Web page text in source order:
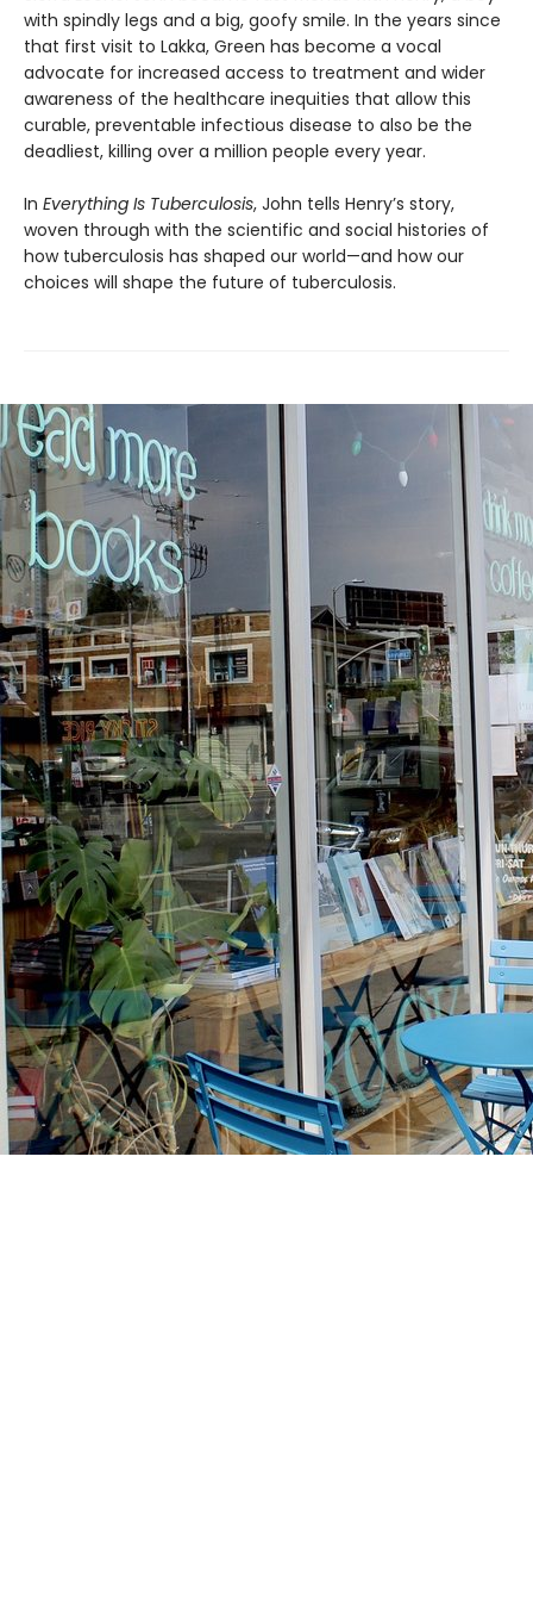
with spindly legs and a big, goofy smile. In the years since
that first visit to Lakka, Green has become a vocal
advocate for increased access to treatment and wider
awareness of the healthcare inequi­ties that allow this
curable, preventable infec­tious disease to also be the
deadliest, killing over a million people every year.
In Everything Is Tuberculosis, John tells Henry’s story,
woven through with the scientific and social histories of
how tuberculosis has shaped our world—and how our
choices will shape the future of tuberculosis.